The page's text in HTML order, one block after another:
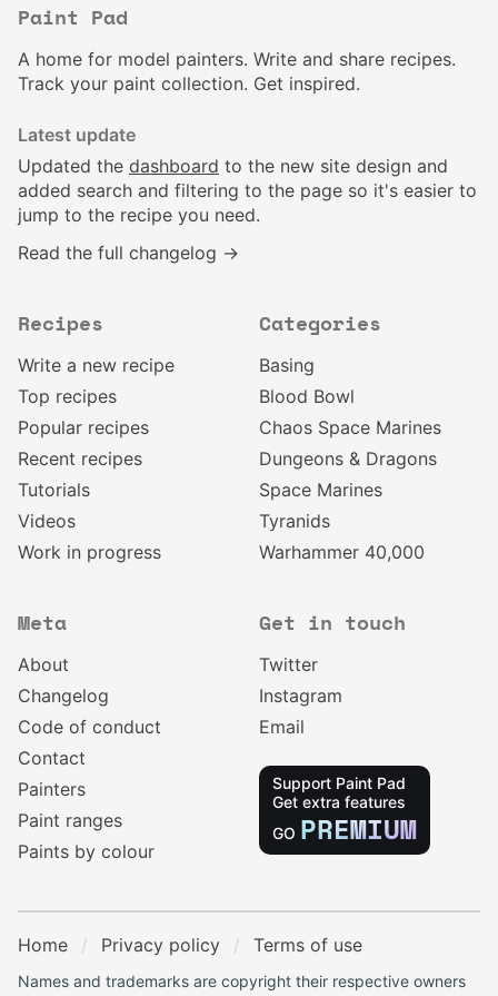
Paint Pad
A home for model painters. Write and share recipes.
Track your paint collection. Get inspired.
Latest update
Updated the dashboard to the new site design and
added search and filtering to the page so it's easier to
jump to the recipe you need.
Read the full changelog →
Recipes
Write a new recipe
Top recipes
Popular recipes
Recent recipes
Tutorials
Videos
Work in progress
Categories
Basing
Blood Bowl
Chaos Space Marines
Dungeons & Dragons
Space Marines
Tyranids
Warhammer 40,000
Meta
About
Changelog
Code of conduct
Contact
Painters
Paint ranges
Paints by colour
Get in touch
Twitter
Instagram
Email
Support Paint Pad
Get extra features
GO PREMIUM
Home Privacy policy Terms of use
Names and trademarks are copyright their respective owners